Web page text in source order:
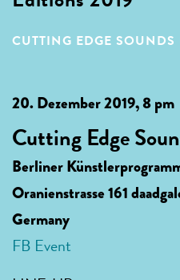
CUTTING EDGE
20. Dezember 2019, 8 pm
Cutting Edge
Berliner
Oranienstrasse 161
Germany
FB Event